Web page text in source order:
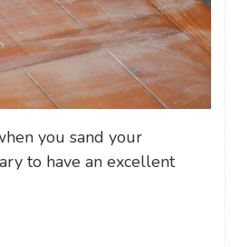
you sand your
to have an excellent